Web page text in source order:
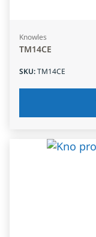
Knowles
TM14CE
SKU:TM14CE